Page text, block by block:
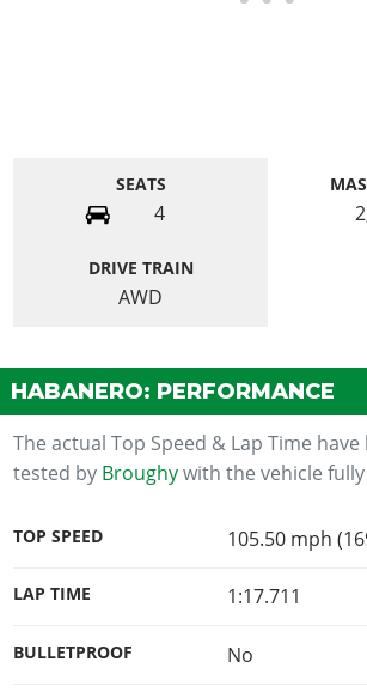
SEATS
4
DRIVE TRAIN
AWD
HABANERO: PERFORMANCE
The actual Top Speed & Lap Time
tested by Broughywith the vehicle
TOP SPEED 105.50 mph
LAP TIME 1:17.711
BULLETPROOF No